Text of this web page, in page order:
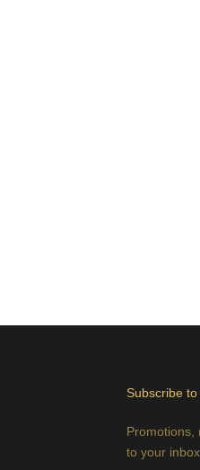
Subscribe
Promotions,
to your inbox.